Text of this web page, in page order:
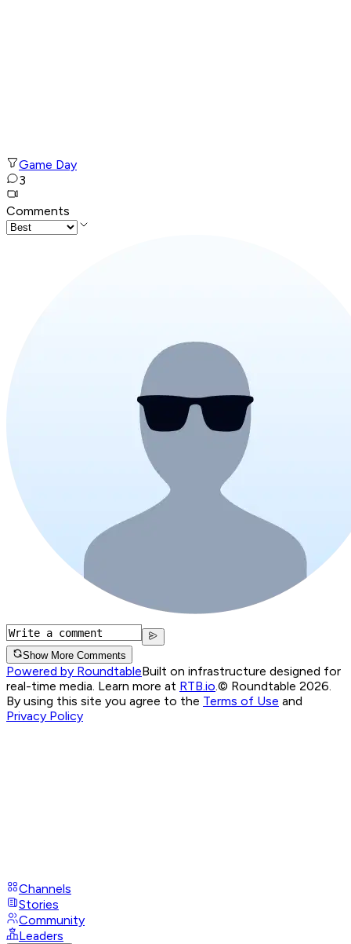
Game Day
3
Comments
Show More Comments
Powered by RoundtableBuilt on infrastructure designed for
real-time media. Learn more at RTB.io © Roundtable 2026.
By using this site you agree to the Terms of Use and
Privacy Policy
Channels
Stories
Community
Leaders